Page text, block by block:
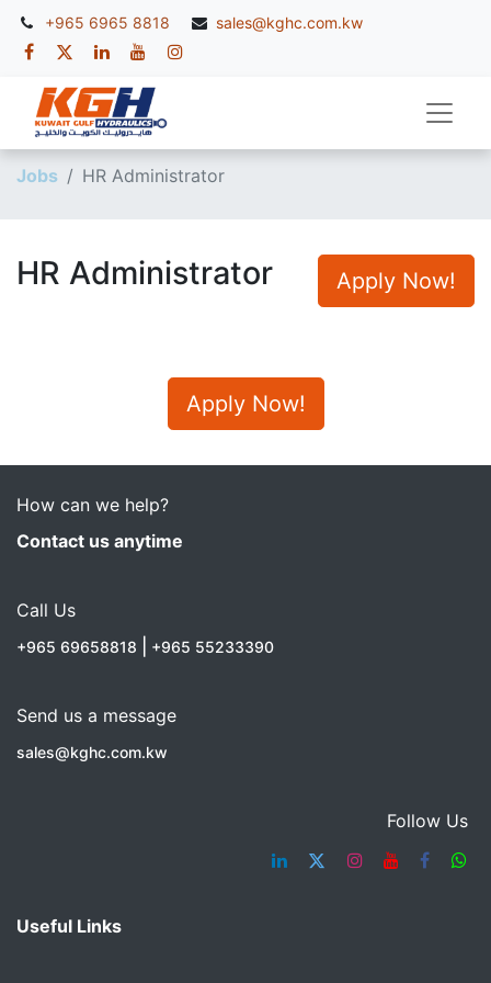
+965 6965 8818 sales@kghc.com.kw
Jobs HR Administrator
Apply Now!
HR Administrator
Apply Now!
How can we help?
Contact us anytime
Call Us
+965 69658818 +965 55233390
Send us a message
sales@kghc.com.kw
Follow Us
Useful Links